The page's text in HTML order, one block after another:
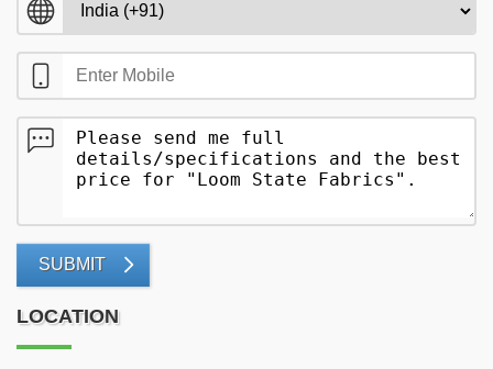
SUBMIT
LOCATION